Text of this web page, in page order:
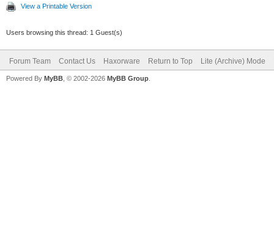
View a Printable Version
Users browsing this thread: 1 Guest(s)
Forum Team Contact Us Haxorware Return to Top Lite (Archive) Mode
Powered By MyBB , © 2002-2026 MyBB Group